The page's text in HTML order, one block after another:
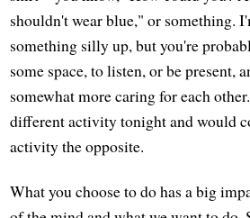
shouldn't wear blue," or something.
something silly up, but you're
some space, to listen, or be present,
somewhat more caring for each
different activity tonight and would
activity the opposite.
What you choose to do has a big